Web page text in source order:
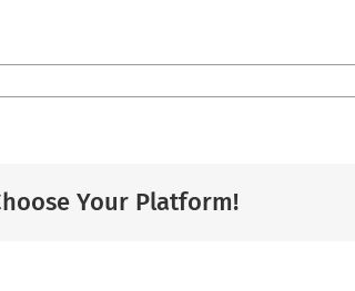
Your Platform!